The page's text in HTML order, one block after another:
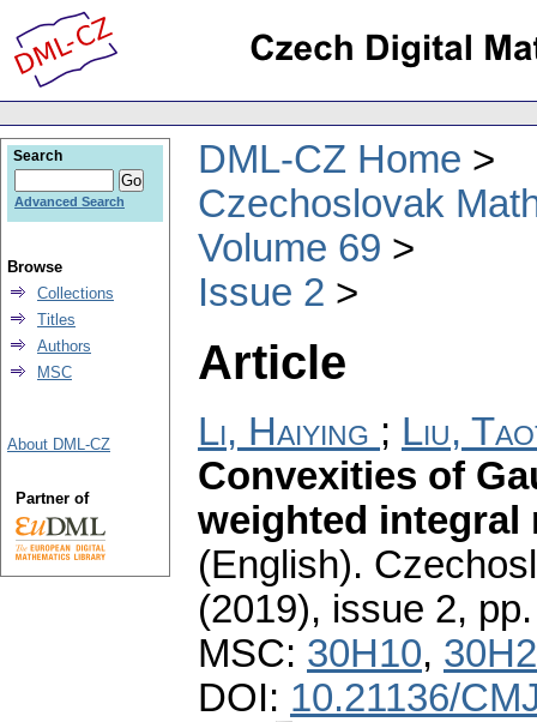
DML-CZ Home
Czechoslovak
Volume 69
Issue 2
Article
Li, Haiying ; Liu,
Convexities of
weighted integral
(English).
(2019), issue 2,
MSC: 30H10,
DOI: 10.21136/
Search
Advanced Search
Browse
Collections
Titles
Authors
MSC
About DML-CZ
Partner of